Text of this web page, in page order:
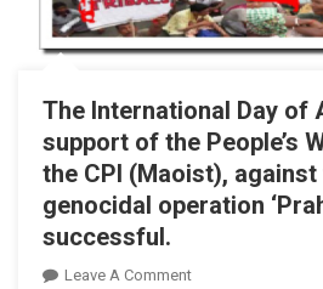
The International Day of
support of the People’s
the CPI (Maoist), against
genocidal operation
successful.
Leave A CommentOn